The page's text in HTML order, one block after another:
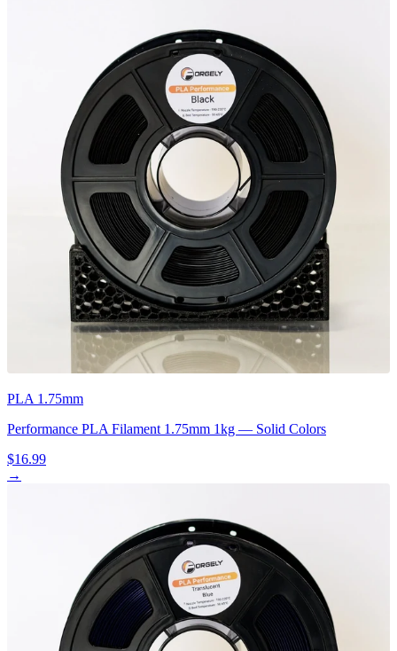
PLA 1.75mm
Performance PLA Filament 1.75mm 1kg — Solid Colors
$16.99
→